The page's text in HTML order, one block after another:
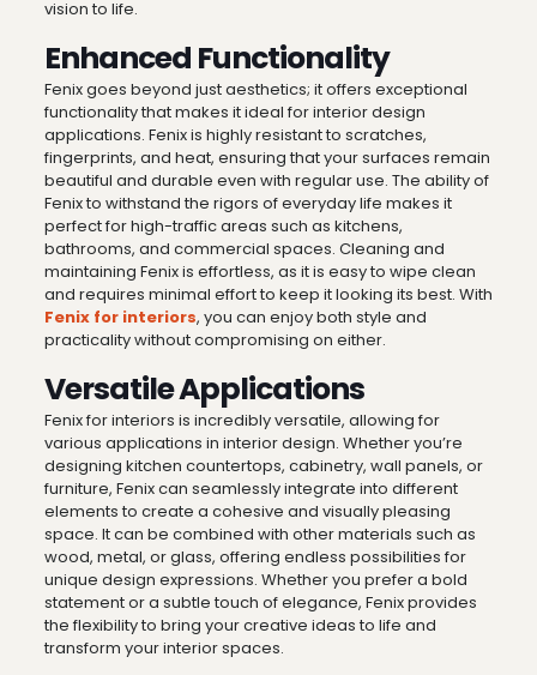
vision to life.
Enhanced Functionality
Fenix goes beyond just aesthetics; it offers exceptional
functionality that makes it ideal for interior design
applications. Fenix is highly resistant to scratches,
fingerprints, and heat, ensuring that your surfaces remain
beautiful and durable even with regular use. The ability of
Fenix to withstand the rigors of everyday life makes it
perfect for high-traffic areas such as kitchens,
bathrooms, and commercial spaces. Cleaning and
maintaining Fenix is effortless, as it is easy to wipe clean
and requires minimal effort to keep it looking its best. With
Fenix for interiors, you can enjoy both style and
practicality without compromising on either.
Versatile Applications
Fenix for interiors is incredibly versatile, allowing for
various applications in interior design. Whether you’re
designing kitchen countertops, cabinetry, wall panels, or
furniture, Fenix can seamlessly integrate into different
elements to create a cohesive and visually pleasing
space. It can be combined with other materials such as
wood, metal, or glass, offering endless possibilities for
unique design expressions. Whether you prefer a bold
statement or a subtle touch of elegance, Fenix provides
the flexibility to bring your creative ideas to life and
transform your interior spaces.